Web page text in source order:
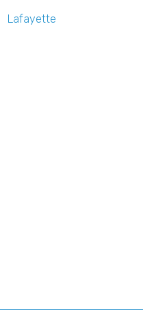
Lafayette